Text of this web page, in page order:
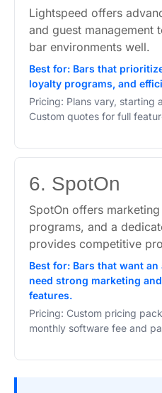
Lightspeed offers
and guest management
bar environments well.
Best for: Bars that
loyalty programs, and
Pricing: Plans vary, starting
Custom quotes for full
6. SpotOn
SpotOn offers
programs, and a
provides competitive
Best for: Bars that want
need strong marketing
features.
Pricing: Custom pricing
monthly software fee and